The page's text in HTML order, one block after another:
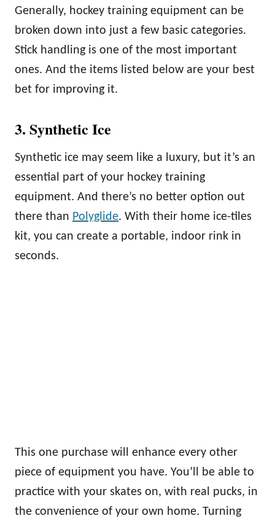
Generally, hockey training equipment can be
broken down into just a few basic categories.
Stick handling is one of the most important
ones. And the items listed below are your best
bet for improving it.
3. Synthetic Ice
Synthetic ice may seem like a luxury, but it’s an
essential part of your hockey training
equipment. And there’s no better option out
there than Polyglide. With their home ice-tiles
kit, you can create a portable, indoor rink in
seconds.
This one purchase will enhance every other
piece of equipment you have. You’ll be able to
practice with your skates on, with real pucks, in
the convenience of your own home. Turning